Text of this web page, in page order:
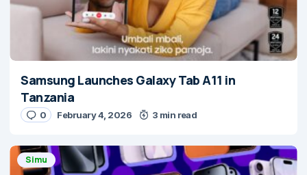
Samsung Launches Galaxy Tab A11 in
Tanzania
0 February 4, 2026 3 min read
Simu